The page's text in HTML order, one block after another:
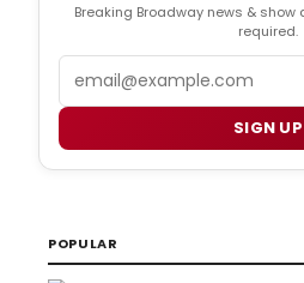
Breaking Broadway news &
required.
SIGN UP
POPULAR